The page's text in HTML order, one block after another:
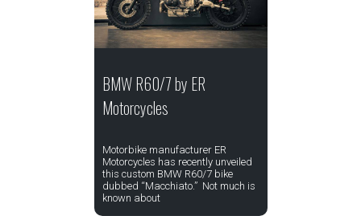
BMW R60/7 by ER
Motorcycles
Motorbike manufacturer ER
Motorcycles has recently unveiled
this custom BMW R60/7 bike
dubbed “Macchiato.” Not much is
known about